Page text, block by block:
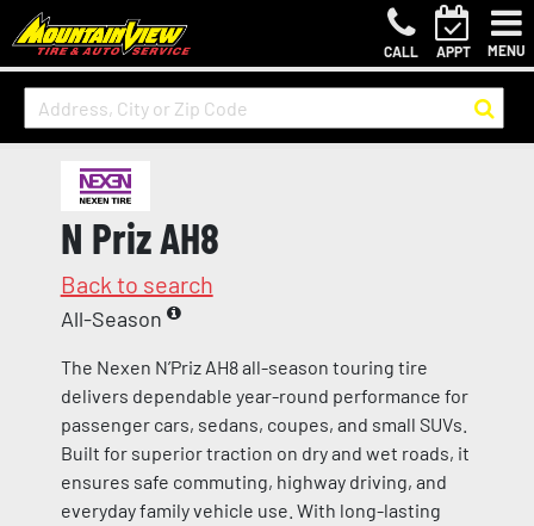
CALL APPT MENU
N Priz AH8
Back to search
All-Season
The Nexen N’Priz AH8 all-season touring tire
delivers dependable year-round performance for
passenger cars, sedans, coupes, and small SUVs.
Built for superior traction on dry and wet roads, it
ensures safe commuting, highway driving, and
everyday family vehicle use. With long-lasting